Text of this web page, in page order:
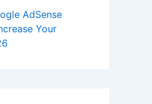
AdSense
Your